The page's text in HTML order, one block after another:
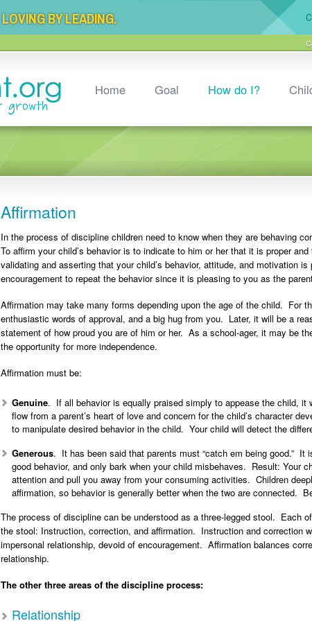
LOVING BY LEADING.
Home Goal How do I?
Affirmation
In the process of discipline children need to know when they are behaving
To affirm your child’s behavior is to indicate to him or her that it is proper
validating and asserting that your child’s behavior, attitude, and motivation
encouragement to repeat the behavior since it is pleasing to you as the
Affirmation may take many forms depending upon the age of the child. For
enthusiastic words of approval, and a big hug from you. Later, it will be a
statement of how proud you are of him or her. As a school-ager, it may be
the opportunity for more independence.
Affirmation must be:
Genuine. If all behavior is equally praised simply to appease the child,
flow from a parent’s heart of love and concern for the child’s character
to manipulate desired behavior in the child. Your child will detect the
Generous. It has been said that parents must “catch em being good.” It
good behavior, and only bark when your child misbehaves. Result: Your
attention and pull you away from your consuming activities. Children
affirmation, so behavior is generally better when the two are connected.
The process of discipline can be understood as a three-legged stool. Each
the stool: Instruction, correction, and affirmation. Instruction and correction
impersonal relationship, devoid of encouragement. Affirmation balances
relationship.
The other three areas of the discipline process:
Relationship